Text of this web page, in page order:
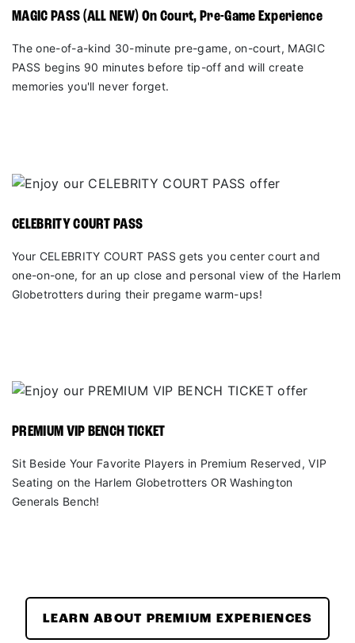
MAGIC PASS (ALL NEW) On Court, Pre-Game Experience
The one-of-a-kind 30-minute pre-game, on-court, MAGIC
PASS begins 90 minutes before tip-off and will create
memories you'll never forget.
CELEBRITY COURT PASS
Your CELEBRITY COURT PASS gets you center court and
one-on-one, for an up close and personal view of the Harlem
Globetrotters during their pregame warm-ups!
PREMIUM VIP BENCH TICKET
Sit Beside Your Favorite Players in Premium Reserved, VIP
Seating on the Harlem Globetrotters OR Washington
Generals Bench!
LEARN ABOUT PREMIUM EXPERIENCES